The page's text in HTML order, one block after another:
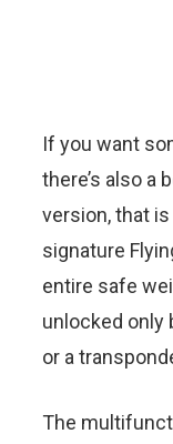
If you want
there’s also a
version, that is
signature
entire safe
unlocked only
or a
The